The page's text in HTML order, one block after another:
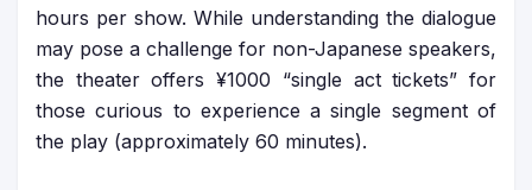
hours per show. While understanding the dialogue
may pose a challenge for non-Japanese speakers,
the theater offers ¥1000 “single act tickets” for
those curious to experience a single segment of
the play (approximately 60 minutes).